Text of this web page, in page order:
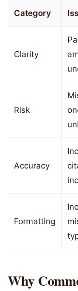
Category
Clarity
Risk
Accuracy
Formatting
Why